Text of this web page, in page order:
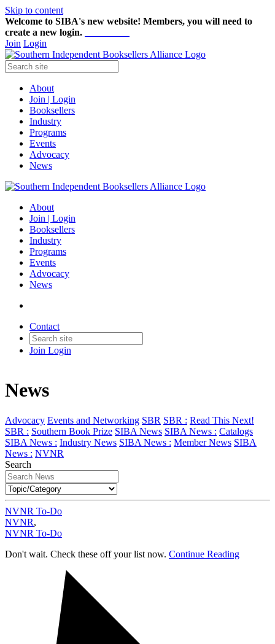
Skip to content
Welcome to SIBA's new website! Members, you will need to
create a new login.
Join Login
About
Join | Login
Booksellers
Industry
Programs
Events
Advocacy
News
About
Join | Login
Booksellers
Industry
Programs
Events
Advocacy
News
Contact
Join Login
News
Advocacy Events and Networking SBR SBR : Read This Next!
SBR : Southern Book Prize SIBA News SIBA News : Catalogs
SIBA News : Industry News SIBA News : Member News SIBA
News : NVNR
Search
NVNR To-Do
NVNR,
NVNR To-Do
Don't wait. Check these off your list now. Continue Reading